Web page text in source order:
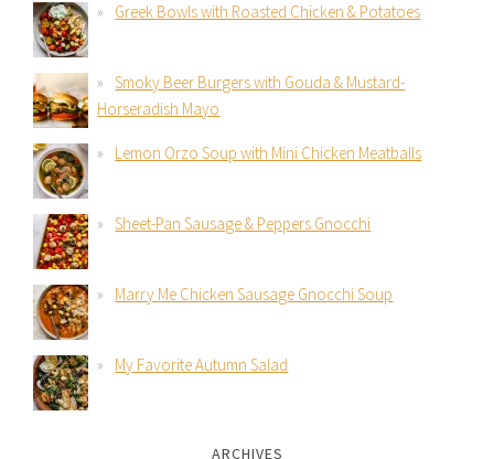
Greek Bowls with Roasted Chicken & Potatoes
Smoky Beer Burgers with Gouda & Mustard-
Horseradish Mayo
Lemon Orzo Soup with Mini Chicken Meatballs
Sheet-Pan Sausage & Peppers Gnocchi
Marry Me Chicken Sausage Gnocchi Soup
My Favorite Autumn Salad
ARCHIVES